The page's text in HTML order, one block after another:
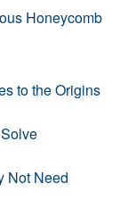
Honeycomb
to the Origins
Not Need